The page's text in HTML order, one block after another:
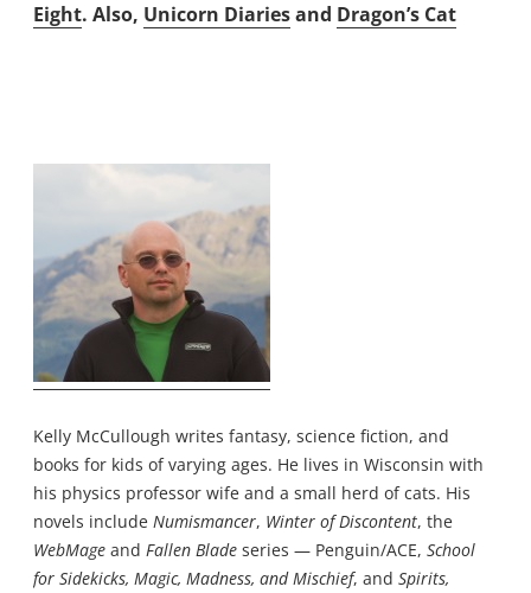
Eight. Also, Unicorn Diariesand Dragon’s Cat
Kelly McCullough writes fantasy, science fiction, and
books for kids of varying ages. He lives in Wisconsin with
his physics professor wife and a small herd of cats. His
novels include Numismancer, Winter of Discontent, the
WebMage and Fallen Blade series — Penguin/ACE, School
for Sidekicks, Magic, Madness, and Mischief, and Spirits,